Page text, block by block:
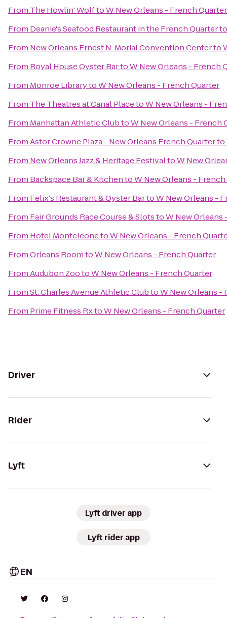
From The Howlin' WolftoW New Orleans - French Quarter
From Deanie's Seafood Restaurant in the French Quarter
From New Orleans Ernest N. Morial Convention Centerto
From Royal House Oyster BartoW New Orleans - French
From Monroe LibrarytoW New Orleans - French Quarter
From The Theatres at Canal PlacetoW New Orleans -
From Manhattan Athletic ClubtoW New Orleans - French
FromAstor Crowne Plaza - New Orleans French Quarterto
From New Orleans Jazz & Heritage FestivaltoW New
From Backspace Bar & KitchentoW New Orleans -
From Felix's Restaurant & Oyster BartoW New Orleans -
From Fair Grounds Race Course & SlotstoW New Orleans
From Hotel MonteleonetoW New Orleans - French
FromOrleans RoomtoW New Orleans - French Quarter
FromAudubon ZootoW New Orleans - French Quarter
FromSt. Charles Avenue Athletic ClubtoW New Orleans -
From Prime Fitness RxtoW New Orleans - French Quarter
Driver
Rider
Lyft
Lyft driver app
Lyft rider app
EN